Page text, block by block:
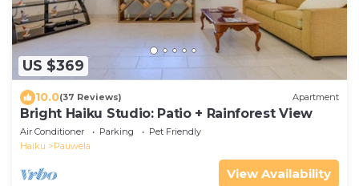
US $369
10.0(37 Reviews) Apartment
Bright Haiku Studio: Patio + Rainforest View
Air Conditioner Parking
Pet Friendly
Haiku
Pauwela
View Availability